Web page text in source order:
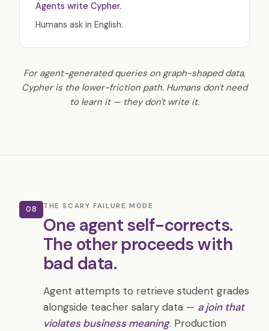
Agents write Cypher.
Humans ask in English.
For agent-generated queries on graph-shaped data,
Cypher is the lower-friction path. Humans don't need
to learn it — they don't write it.
08 THE SCARY FAILURE MODE
One agent self-corrects.
The other proceeds with
bad data.
Agent attempts to retrieve student grades
alongside teacher salary data — a join that
violates business meaning. Production